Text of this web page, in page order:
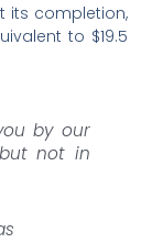
its completion,
to $19.5
by our
not in